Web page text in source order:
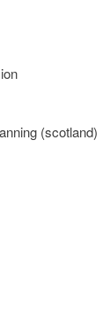
(scotland)